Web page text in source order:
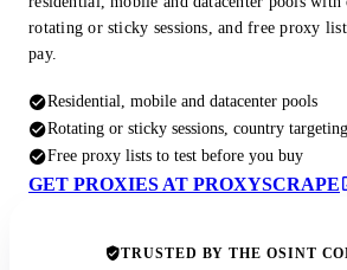
rotating or sticky sessions, and free proxy
pay.
Residential, mobile and datacenter pools
Rotating or sticky sessions, country targeting
Free proxy lists to test before you buy
GET PROXIES AT PROXYSCRAPE
TRUSTED BY THE OSINT